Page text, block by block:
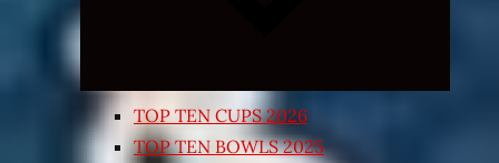
TOP TEN CUPS 2026
TOP TEN BOWLS 2025